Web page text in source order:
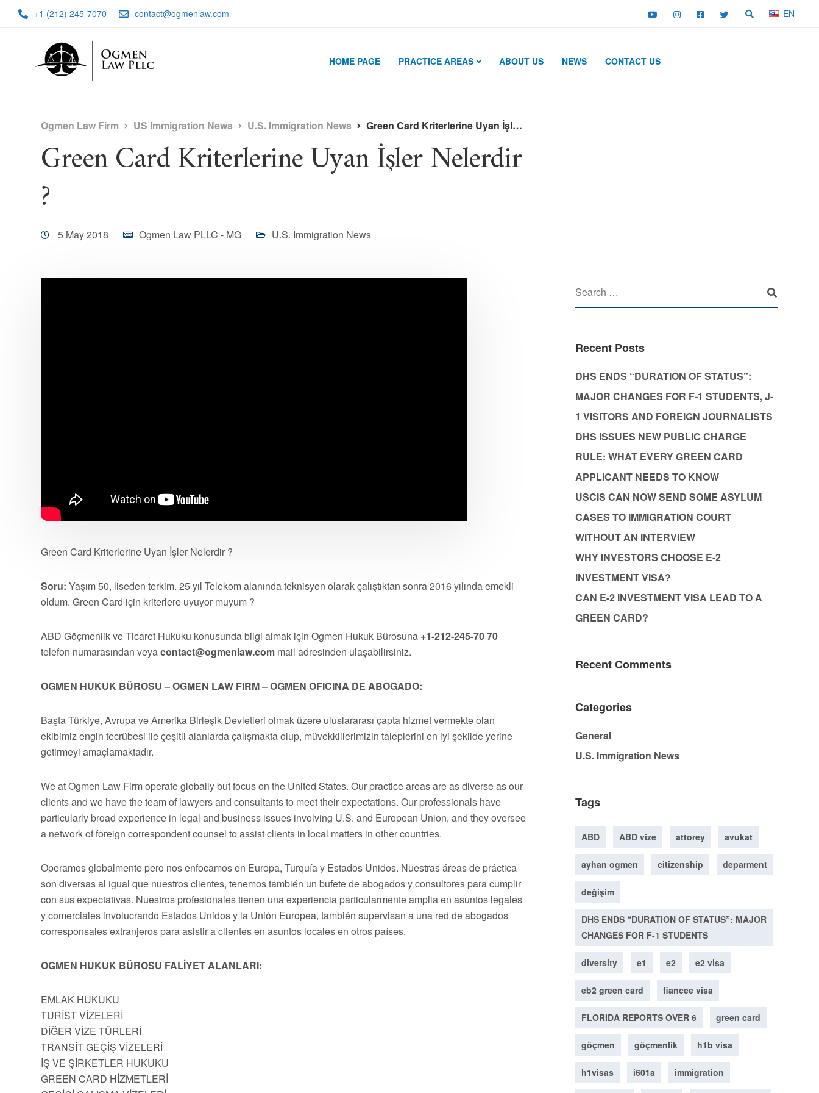
+1 (212) 245-7070 contact@ogmenlaw.com EN
HOME PAGE PRACTICE AREAS ABOUT US NEWS CONTACT US
Ogmen Law Firm US Immigration News U.S. Immigration News Green Card Kriterlerine Uyan İşler Nelerdir ?
Green Card Kriterlerine Uyan İşler Nelerdir
?
5 May 2018 Ogmen Law PLLC - MG U.S. Immigration News
Green Card Kriterlerine Uyan İşler Nelerdir ?
Soru: Yaşım 50, liseden terkim. 25 yıl Telekom alanında teknisyen olarak çalıştıktan sonra 2016 yılında emekli
oldum. Green Card için kriterlere uyuyor muyum ?
ABD Göçmenlik ve Ticaret Hukuku konusunda bilgi almak için Ogmen Hukuk Bürosuna +1-212-245-70 70
telefon numarasından veyacontact@ogmenlaw.com mail adresinden ulaşabilirsiniz.
OGMEN HUKUK BÜROSU – OGMEN LAW FIRM – OGMEN OFICINA DE ABOGADO:
Başta Türkiye, Avrupa ve Amerika Birleşik Devletleri olmak üzere uluslararası çapta hizmet vermekte olan
ekibimiz engin tecrübesi ile çeşitli alanlarda çalışmakta olup, müvekkillerimizin taleplerini en iyi şekilde yerine
getirmeyi amaçlamaktadır.
We at Ogmen Law Firm operate globally but focus on the United States. Our practice areas are as diverse as our
clients and we have the team of lawyers and consultants to meet their expectations. Our professionals have
particularly broad experience in legal and business issues involving U.S. and European Union, and they oversee
a network of foreign correspondent counsel to assist clients in local matters in other countries.
Operamos globalmente pero nos enfocamos en Europa, Turquía y Estados Unidos. Nuestras áreas de práctica
son diversas al igual que nuestros clientes, tenemos también un bufete de abogados y consultores para cumplir
con sus expectativas. Nuestros profesionales tienen una experiencia particularmente amplia en asuntos legales
y comerciales involucrando Estados Unidos y la Unión Europea, también supervisan a una red de abogados
corresponsales extranjeros para asistir a clientes en asuntos locales en otros países.
OGMEN HUKUK BÜROSU FALİYET ALANLARI:
EMLAK HUKUKU
TURİST VİZELERİ
DİĞER VİZE TÜRLERİ
TRANSİT GEÇİŞ VİZELERİ
İŞ VE ŞİRKETLER HUKUKU
GREEN CARD HİZMETLERİ
Recent Posts
DHS ENDS “DURATION OF STATUS”:
MAJOR CHANGES FOR F-1 STUDENTS, J-
1 VISITORS AND FOREIGN JOURNALISTS
DHS ISSUES NEW PUBLIC CHARGE
RULE: WHAT EVERY GREEN CARD
APPLICANT NEEDS TO KNOW
USCIS CAN NOW SEND SOME ASYLUM
CASES TO IMMIGRATION COURT
WITHOUT AN INTERVIEW
WHY INVESTORS CHOOSE E-2
INVESTMENT VISA?
CAN E-2 INVESTMENT VISA LEAD TO A
GREEN CARD?
Recent Comments
Categories
General
U.S. Immigration News
Tags
ABD ABD vize attorey avukat
ayhan ogmen citizenship deparment
değişim
DHS ENDS “DURATION OF STATUS”: MAJOR
CHANGES FOR F-1 STUDENTS
diversity e1 e2 e2 visa
eb2 green card fiancee visa
FLORIDA REPORTS OVER 6 green card
göçmen göçmenlik h1b visa
h1visas i601a immigration